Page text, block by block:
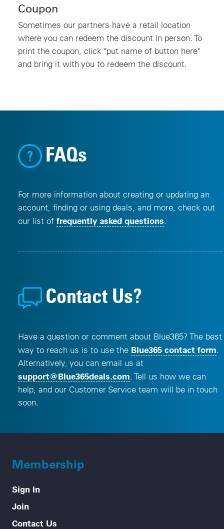
Coupon
Sometimes our partners have a retail location
where you can redeem the discount in person. To
print the coupon, click "put name of button here"
and bring it with you to redeem the discount.
FAQs
For more information about creating or updating an
account, finding or using deals, and more, check out
our list of frequently asked questions.
Contact Us?
Have a question or comment about Blue365? The best
way to reach us is to use the Blue365 contact form.
Alternatively, you can email us at
support@Blue365deals.com , opens a new window
. Tell us how we can
help, and our Customer Service team will be in touch
soon.
Membership
Sign In
Join
Contact Us